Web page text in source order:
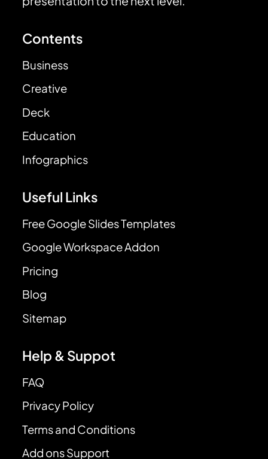
Contents
Business
Creative
Deck
Education
Infographics
Useful Links
Free Google Slides Templates
Google Workspace Addon
Pricing
Blog
Sitemap
Help & Suppot
FAQ
Privacy Policy
Terms and Conditions
Add ons Support